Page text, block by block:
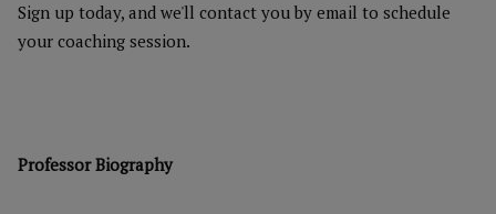
Sign up today, and we'll contact you by email to schedule
your coaching session.
Professor Biography